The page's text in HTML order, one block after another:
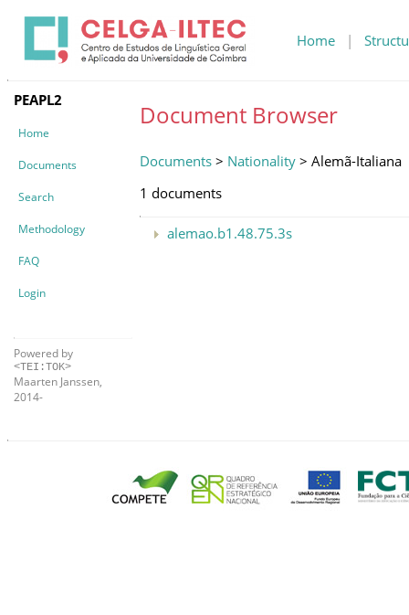
Home |
PEAPL2
Home
Documents
Search
Methodology
FAQ
Login
Powered by
<TEI:TOK>
Maarten Janssen,
2014-
Document Browser
Documents > Nationality > Alemã-Italiana
1 documents
alemao.b1.48.75.3s